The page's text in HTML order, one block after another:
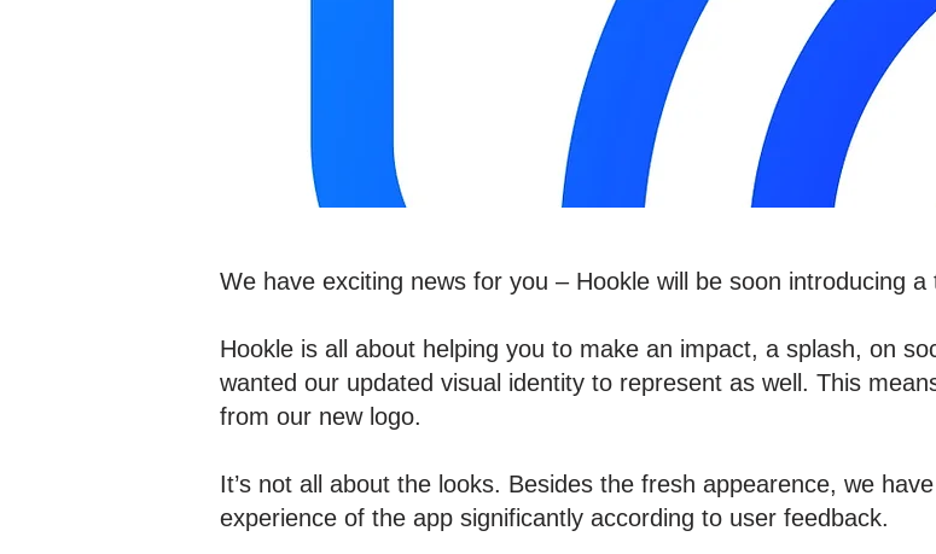
We have exciting news for you – Hookle will be soon introducing
Hookle is all about helping you to make an impact, a splash, on
wanted our updated visual identity to represent as well. This
from our new logo.
It’s not all about the looks. Besides the fresh appearence, we
experience of the app significantly according to user feedback.